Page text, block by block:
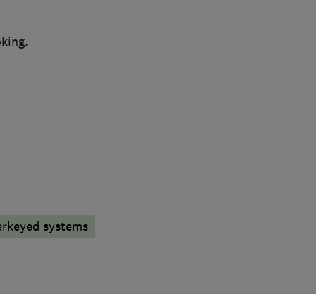
systems